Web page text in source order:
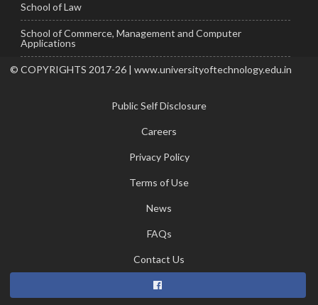
School of Law
School of Commerce, Management and Computer
Applications
© COPYRIGHTS 2017-26 | www.universityoftechnology.edu.in
Public Self Disclosure
Careers
Privacy Policy
Terms of Use
News
FAQs
Contact Us